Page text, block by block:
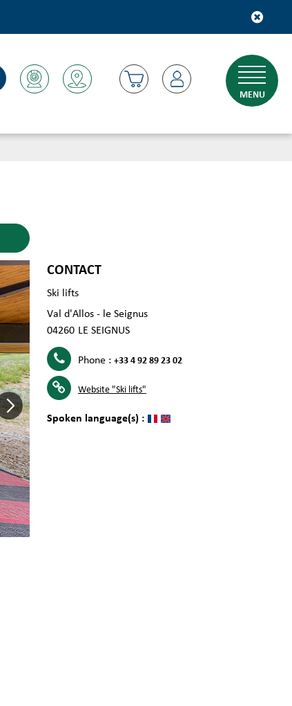
MENU
CONTACT
Ski lifts
Val d'Allos - le Seignus
04260 LE SEIGNUS
Phone : +33 4 92 89 23 02
Website "Ski lifts"
Spoken language(s) :